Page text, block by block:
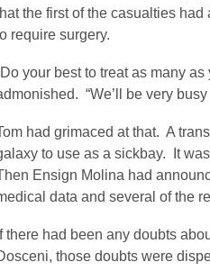
the first of the casualties
require surgery.
your best to treat as many
“We’ll be very
had grimaced at that. A
to use as a sickbay. It
Ensign Molina had
data and several of the
there had been any doubts
those doubts were